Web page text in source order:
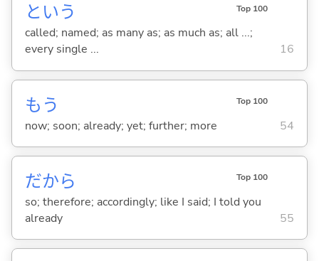
という Top 100
called; named; as many as; as much as; all ...;
every single ...
16
もう Top 100
now; soon; already; yet; further; more 54
だから Top 100
so; therefore; accordingly; like I said; I told you
already
55